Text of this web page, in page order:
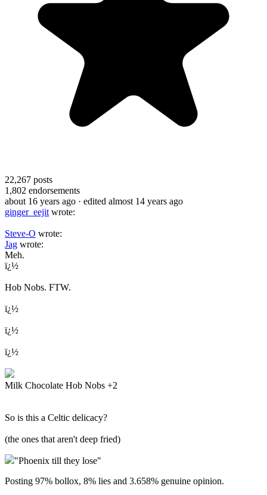
22,267 posts
1,802 endorsements
about 16 years ago · edited almost 14 years ago
ginger_eejit wrote:
Steve-O wrote:
Jag wrote:
Meh.
ï¿½
Hob Nobs. FTW.
ï¿½
ï¿½
ï¿½
Milk Chocolate Hob Nobs +2
So is this a Celtic delicacy?
(the ones that aren't deep fried)
"Phoenix till they lose"
Posting 97% bollox, 8% lies and 3.658% genuine opinion.